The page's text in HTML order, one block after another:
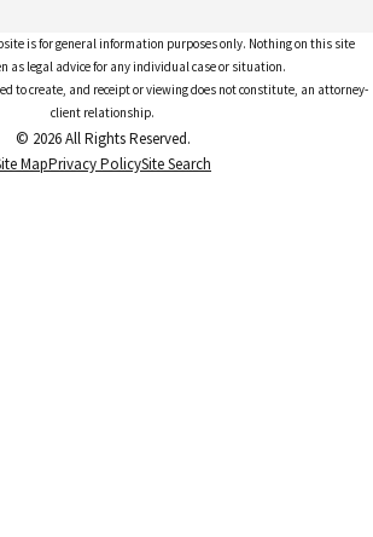
is for general information purposes only. Nothing on this site
as legal advice for any individual case or situation.
to create, and receipt or viewing does not constitute, an attorney-
client relationship.
© 2026 All Rights Reserved.
MapPrivacy PolicySite Search